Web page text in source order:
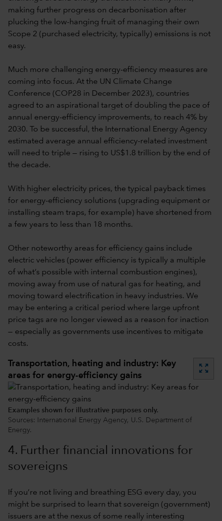
making further progress on decarbonisation after
plucking the low-hanging fruit of managing their own
Scope 2 (purchased electricity, typically) emissions is not
easy.
Much more challenging energy-efficiency measures are
coming into focus. At the UN Climate Change
Conference (COP28 in December 2023), countries
agreed to an aspirational target of doubling the pace of
annual energy-efficiency improvements, to reach 4% by
2030. To be successful, the International Energy Agency
estimated average annual efficiency-related investment
will need to triple — rising to US$1.8 trillion by the end of
the decade.
With higher electricity prices, the typical payback times
for energy-efficiency solutions (upgrading equipment or
installing steam traps, for example) have shortened from
a few years to less than 18 months.
Other noteworthy areas for efficiency gains include
electric vehicles (power efficiency is typically a multiple
of what’s possible with internal combustion engines),
moving away from use of natural gas for heating, and
moving toward electrification in heavy industries. We
may be entering a critical period where large upfront
price tags are no longer viewed as a reason for inaction
— especially as governments use incentives to mitigate
costs.
Transportation, heating and industry: Key
areas for energy-efficiency gains
zoom_out_map
Examples shown for illustrative purposes only.
Sources: International Energy Agency, U.S. Department of
Energy.
4. Further financial innovations for
sovereigns
If you’re not living and breathing ESG every day, you
might be surprised to learn that sovereign (government)
issuers are at the nexus of some really interesting